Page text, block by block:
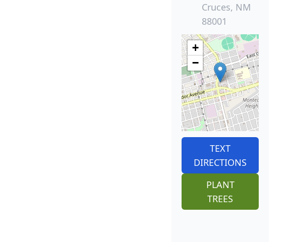
Cruces, NM
88001
+
−
TEXT
DIRECTIONS
PLANT
TREES